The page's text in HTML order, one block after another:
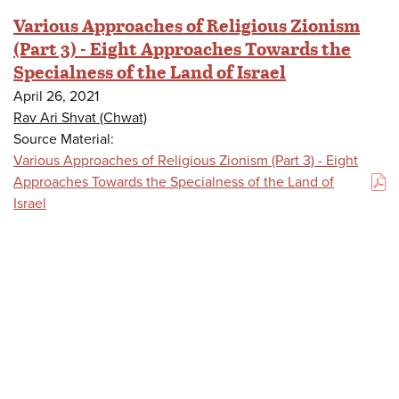
Various Approaches of Religious Zionism
(Part 3) - Eight Approaches Towards the
Specialness of the Land of Israel
April 26, 2021
Rav Ari Shvat (Chwat)
Source Material:
Various Approaches of Religious Zionism (Part 3) - Eight
Approaches Towards the Specialness of the Land of
Israel
(PDF)